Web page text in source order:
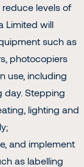
levels of
Limited will
such as
photocopiers
use, including
day. Stepping
lighting and
and implement
as labelling